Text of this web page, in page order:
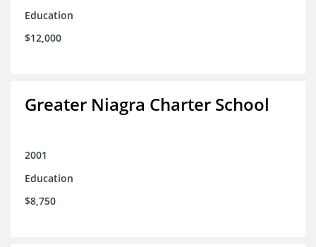
Education
$12,000
Greater Niagra Charter School
2001
Education
$8,750